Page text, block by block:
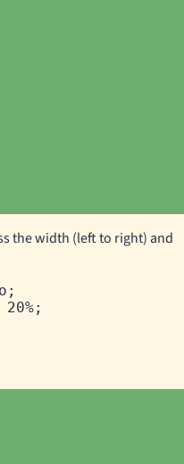
the width (left to right) and